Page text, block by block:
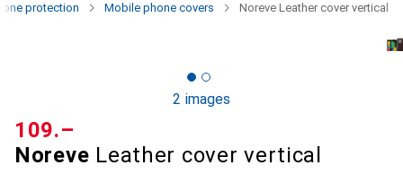
protection Mobile phone covers Noreve Leather cover vertical
2 images
Noreve Leather cover vertical
CHF
109.–